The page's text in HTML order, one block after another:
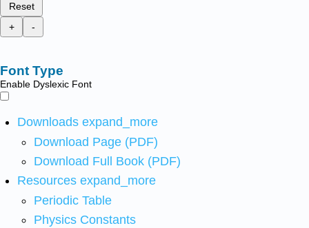
Reset
+
-
Font Type
Enable Dyslexic Font
Downloads expand_more
Download Page (PDF)
Download Full Book (PDF)
Resources expand_more
Periodic Table
Physics Constants